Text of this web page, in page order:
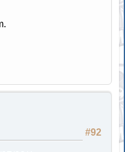
#92